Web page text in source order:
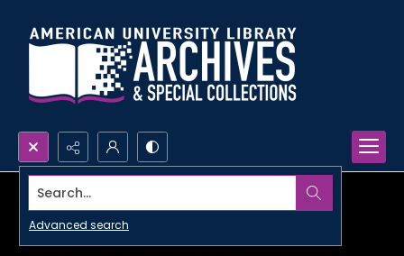
Search...
Advanced search